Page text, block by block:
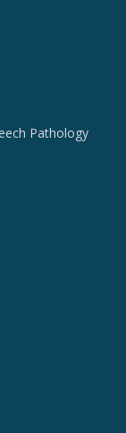
Pathology